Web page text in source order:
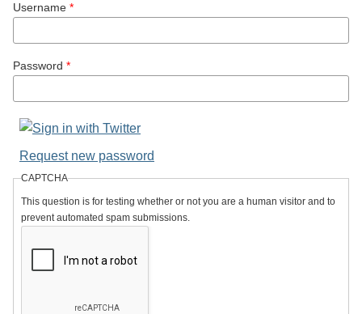
Username *
Password *
Request new password
CAPTCHA
This question is for testing whether or not you are a human visitor and to
prevent automated spam submissions.